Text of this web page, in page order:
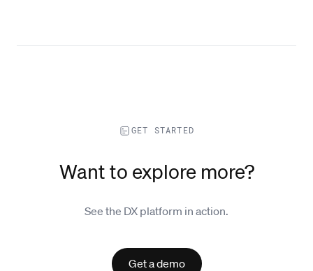
GET STARTED
Want to explore more?
See the DX platform in action.
Get a demo